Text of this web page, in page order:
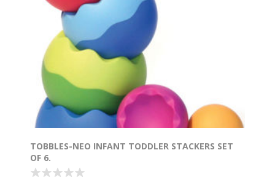
TOBBLES-NEO INFANT TODDLER STACKERS SET
OF 6.